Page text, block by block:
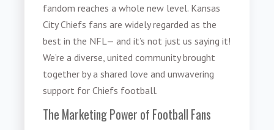
fandom reaches a whole new level. Kansas
City Chiefs fans are widely regarded as the
best in the NFL— and it’s not just us saying it!
We’re a diverse, united community brought
together by a shared love and unwavering
support for Chiefs football.
The Marketing Power of Football Fans